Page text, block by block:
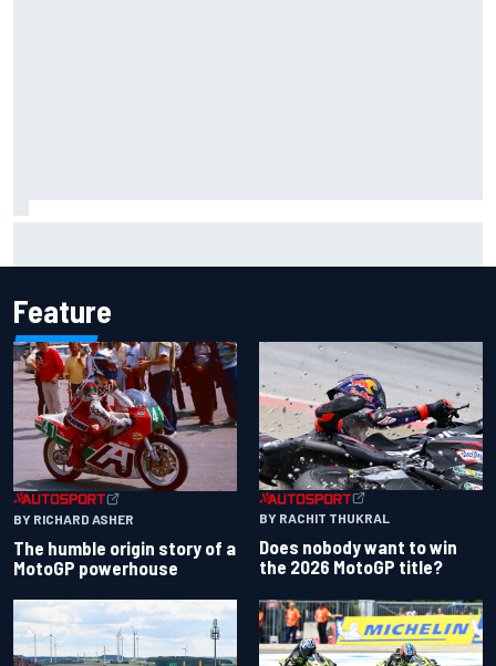
Feature
BY RICHARD ASHER
The humble origin story of a
MotoGP powerhouse
BY RACHIT THUKRAL
Does nobody want to win
the 2026 MotoGP title?